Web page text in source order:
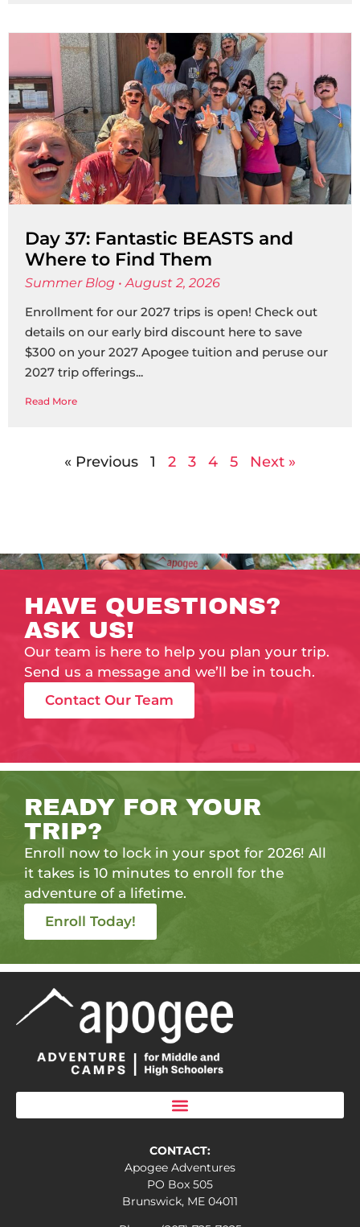
Day 37: Fantastic BEASTS and
Where to Find Them
Summer Blog
August 2, 2026
Enrollment for our 2027 trips is open! Check out
details on our early bird discount here to save
$300 on your 2027 Apogee tuition and peruse our
2027 trip offerings
Read More
« Previous 1 2 3 4 5 Next »
HAVE QUESTIONS?
ASK US!
Our team is here to help you plan your trip.
Send us a message and we’ll be in touch.
Contact Our Team
READY FOR YOUR
TRIP?
Enroll now to lock in your spot for 2026! All
it takes is 10 minutes to enroll for the
adventure of a lifetime.
Enroll Today!
CONTACT:
Apogee Adventures
PO Box 505
Brunswick, ME 04011